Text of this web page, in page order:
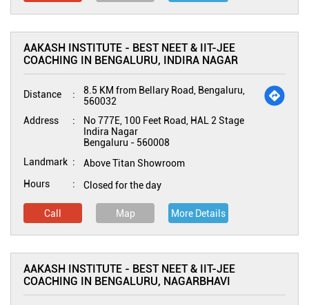
AAKASH INSTITUTE - BEST NEET & IIT-JEE
COACHING IN BENGALURU, INDIRA NAGAR
Distance
8.5 KM from Bellary Road, Bengaluru,
560032
Address
No 777E, 100 Feet Road, HAL 2 Stage
Indira Nagar
Bengaluru - 560008
Landmark
Above Titan Showroom
Hours
Closed for the day
Call Map More Details
AAKASH INSTITUTE - BEST NEET & IIT-JEE
COACHING IN BENGALURU, NAGARBHAVI